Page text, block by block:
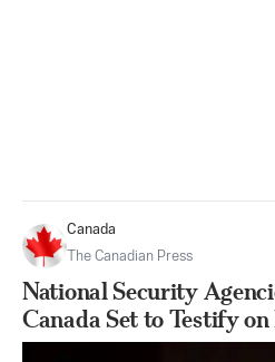
Canada
The Canadian Press
National Security
Canada Set to Testify